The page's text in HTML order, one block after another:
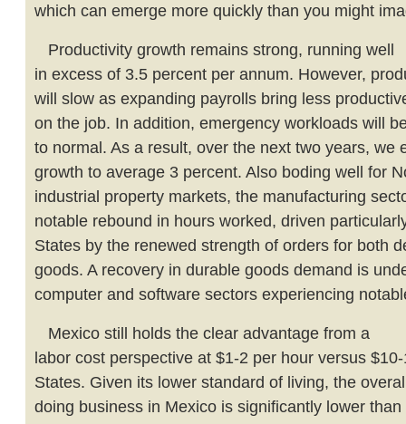
which can emerge more quickly than you might
Productivity growth remains strong, running well
in excess of 3.5 percent per annum. However,
will slow as expanding payrolls bring less
on the job. In addition, emergency workloads will
to normal. As a result, over the next two years, we
growth to average 3 percent. Also boding well for
industrial property markets, the manufacturing
notable rebound in hours worked, driven
States by the renewed strength of orders for both
goods. A recovery in durable goods demand is
computer and software sectors experiencing
Mexico still holds the clear advantage from a
labor cost perspective at $1-2 per hour versus
States. Given its lower standard of living, the
doing business in Mexico is significantly lower